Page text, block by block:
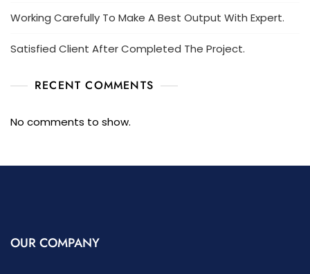
Working Carefully To Make A Best Output With Expert.
Satisfied Client After Completed The Project.
RECENT COMMENTS
No comments to show.
OUR COMPANY